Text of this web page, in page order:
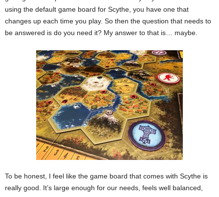
using the default game board for Scythe, you have one that
changes up each time you play. So then the question that needs to
be answered is do you need it? My answer to that is… maybe.
To be honest, I feel like the game board that comes with Scythe is
really good. It’s large enough for our needs, feels well balanced,